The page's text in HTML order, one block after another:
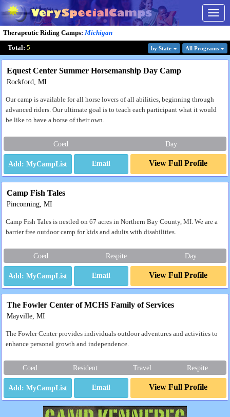
Therapeutic Riding Camps: Michigan
Total: 5 by State All Programs
Equest Center Summer Horsemanship Day Camp
Rockford, MI
Our camp is available for all horse lovers of all abilities, beginning through
advanced riders. Our ultimate goal is to teach each participant what it would
be like to have a horse of their own.
Coed Day
Email View Full Profile
Camp Fish Tales
Pinconning, MI
Camp Fish Tales is nestled on 67 acres in Northern Bay County, MI. We are a
barrier free outdoor camp for kids and adults with disabilities.
Coed Respite Day
Email View Full Profile
The Fowler Center of MCHS Family of Services
Mayville, MI
The Fowler Center provides individuals outdoor adventures and activities to
enhance personal growth and independence.
Coed Resident Travel Respite
Email View Full Profile